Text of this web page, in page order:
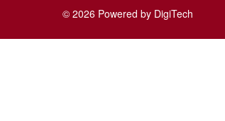
© 2026 Powered by DigiTech